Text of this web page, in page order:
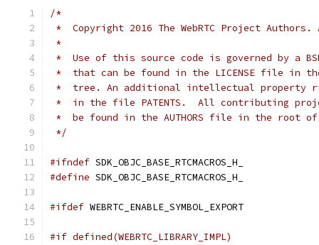
/*
*  Copyright 2016 The WebRTC Project
*
*  Use of this source code is governed by a
*  that can be found in the LICENSE file in
*  tree. An additional intellectual property
*  in the file PATENTS.  All contributing
*  be found in the AUTHORS file in the root
*/
#ifndef SDK_OBJC_BASE_RTCMACROS_H_
#define SDK_OBJC_BASE_RTCMACROS_H_
#ifdef WEBRTC_ENABLE_SYMBOL_EXPORT
#if defined(WEBRTC_LIBRARY_IMPL)